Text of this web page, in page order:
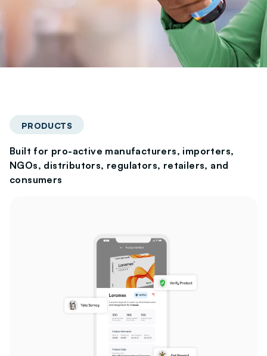
PRODUCTS
Built for pro-active manufacturers, importers,
NGOs, distributors, regulators, retailers, and
consumers